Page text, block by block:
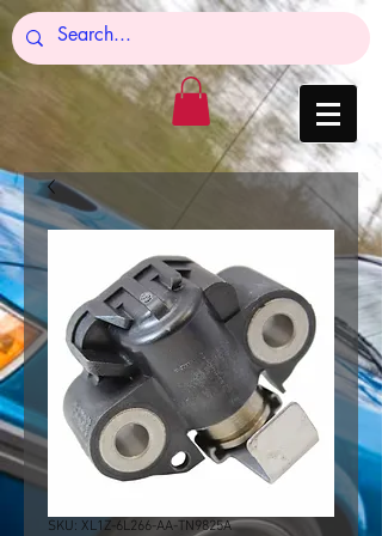
SKU: XL1Z-6L266-AA-TN9825A